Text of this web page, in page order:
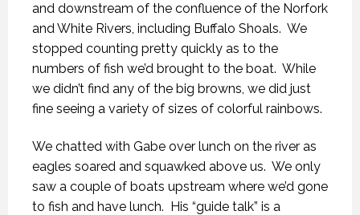
and downstream of the confluence of the Norfork
and White Rivers, including Buffalo Shoals. We
stopped counting pretty quickly as to the
numbers of fish we’d brought to the boat. While
we didn’t find any of the big browns, we did just
fine seeing a variety of sizes of colorful rainbows.
We chatted with Gabe over lunch on the river as
eagles soared and squawked above us. We only
saw a couple of boats upstream where we’d gone
to fish and have lunch. His “guide talk” is a